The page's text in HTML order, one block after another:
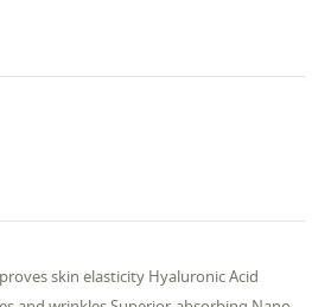
skin elasticity Hyaluronic Acid